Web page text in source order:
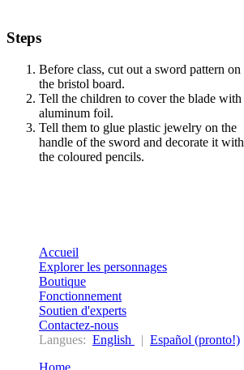
Steps
Before class, cut out a sword pattern on
the bristol board.
Tell the children to cover the blade with
aluminum foil.
Tell them to glue plastic jewelry on the
handle of the sword and decorate it with
the coloured pencils.
Accueil
Explorer les personnages
Boutique
Fonctionnement
Soutien d'experts
Contactez-nous
Langues: English | Español (pronto!)
Home